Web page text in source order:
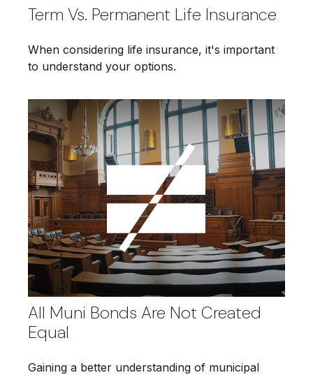
Term Vs. Permanent Life Insurance
When considering life insurance, it's important
to understand your options.
All Muni Bonds Are Not Created
Equal
Gaining a better understanding of municipal